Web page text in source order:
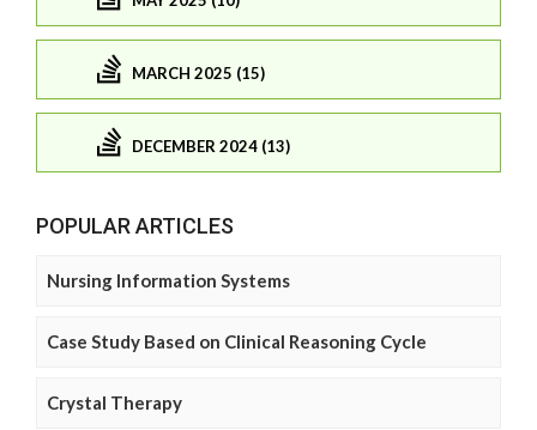
MARCH 2025 (15)
DECEMBER 2024 (13)
POPULAR ARTICLES
Nursing Information Systems
Case Study Based on Clinical Reasoning Cycle
Crystal Therapy